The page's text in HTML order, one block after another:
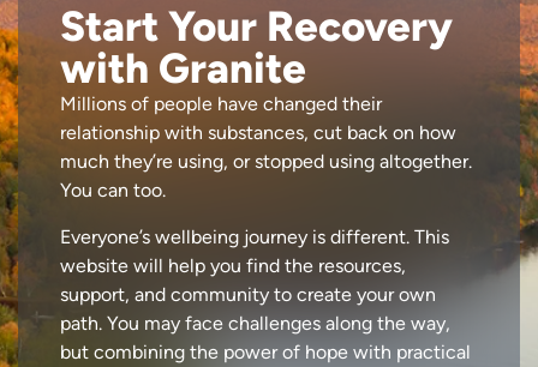
Start Your Recovery
with Granite
Millions of people have changed their
relationship with substances, cut back on how
much they’re using, or stopped using altogether.
You can too.
Everyone’s wellbeing journey is different. This
website will help you find the resources,
support, and community to create your own
path. You may face challenges along the way,
but combining the power of hope with practical